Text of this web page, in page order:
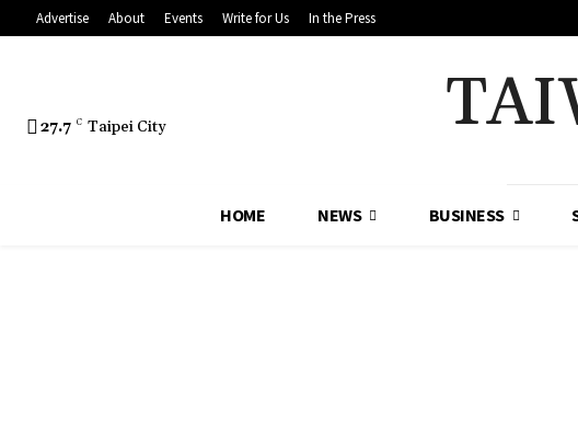
Advertise About Events Write for Us In the Press
27.7 C Taipei City
HOME NEWS BUSINESS